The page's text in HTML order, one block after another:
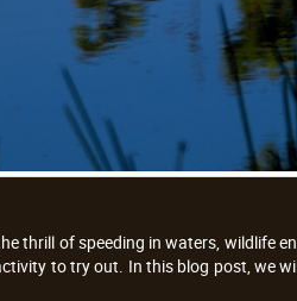
thrill of speeding in waters, wildlife
to try out. In this blog post, we